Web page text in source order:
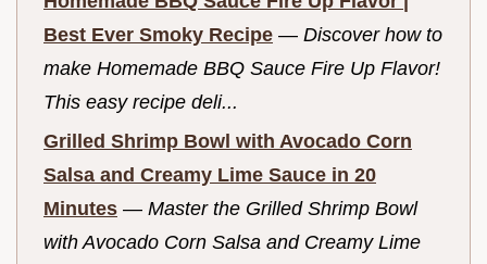
Best Ever Smoky Recipe — Discover how to
make Homemade BBQ Sauce Fire Up Flavor!
This easy recipe deli...
Grilled Shrimp Bowl with Avocado Corn
Salsa and Creamy Lime Sauce in 20
Minutes — Master the Grilled Shrimp Bowl
with Avocado Corn Salsa and Creamy Lime